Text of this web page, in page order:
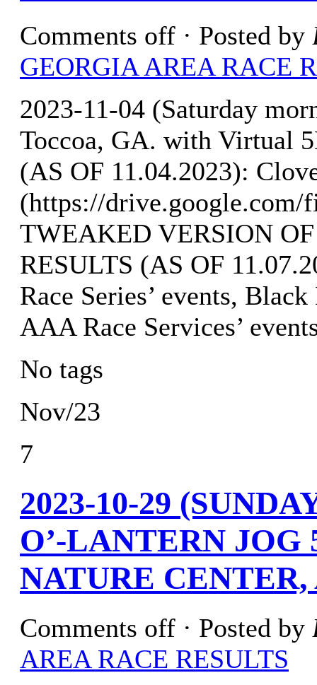
Comments off · Posted by
GEORGIA AREA RACE
2023-11-04 (Saturday
Toccoa, GA. with Virtual
(AS OF 11.04.2023):
(https://drive.google.com/
TWEAKED VERSION
RESULTS (AS OF
Race Series’ events,
AAA Race Services’
No tags
Nov/23
7
2023-10-29
O’-LANTERN JOG
NATURE
Comments off · Posted by
AREA RACE RESULTS